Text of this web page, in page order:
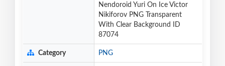
Nendoroid Yuri On Ice Victor
Nikiforov PNG Transparent
With Clear Background ID
87074
Category PNG